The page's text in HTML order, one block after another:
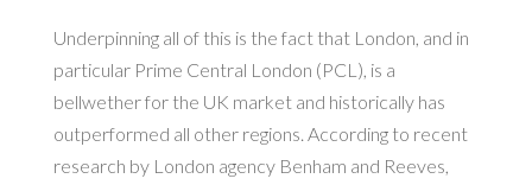
Underpinning all of this is the fact that London, and in
particular Prime Central London (PCL), is a
bellwether for the UK market and historically has
outperformed all other regions. According to recent
research by London agency Benham and Reeves,